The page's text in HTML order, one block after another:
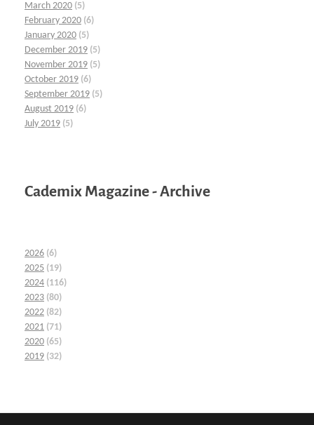
March 2020 (5)
February 2020 (6)
January 2020 (5)
December 2019 (5)
November 2019 (5)
October 2019 (6)
September 2019 (5)
August 2019 (6)
July 2019 (5)
Cademix Magazine - Archive
2026 (6)
2025 (19)
2024 (116)
2023 (80)
2022 (82)
2021 (71)
2020 (65)
2019 (32)